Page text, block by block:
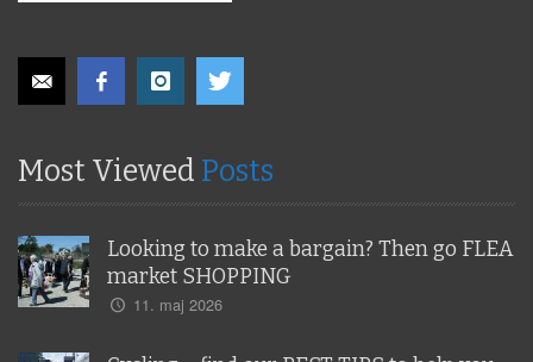
Most Viewed Posts
Looking to make a bargain? Then go FLEA
market SHOPPING
11. maj 2026